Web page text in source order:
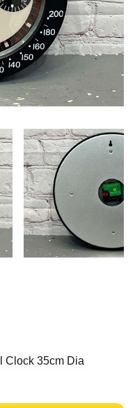
Clock 35cm Dia